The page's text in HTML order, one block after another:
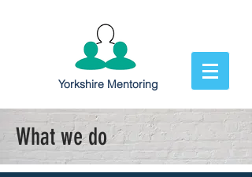
Yorkshire Mentoring
What we do